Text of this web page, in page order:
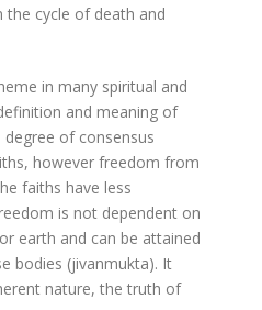
cycle of death and
in many spiritual and
and meaning of
of consensus
however freedom from
faiths have less
is not dependent on
earth and can be attained
bodies (jivanmukta). It
nature, the truth of